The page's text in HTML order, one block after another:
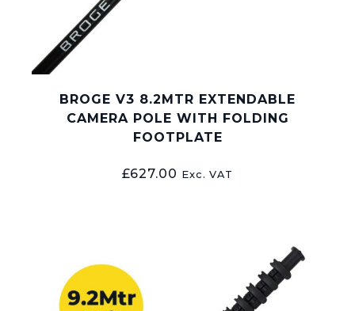
BROGE V3 8.2MTR EXTENDABLE
CAMERA POLE WITH FOLDING
FOOTPLATE
£627.00 Exc. VAT